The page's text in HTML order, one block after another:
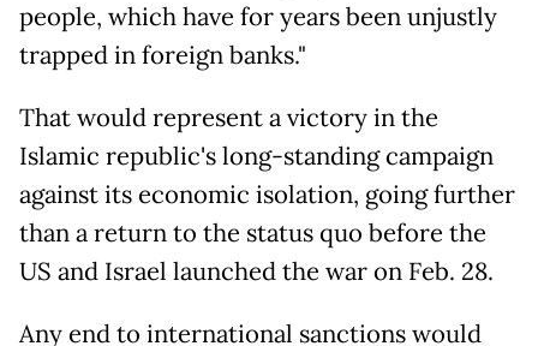
people, which have for years been unjustly
trapped in foreign banks."
That would represent a victory in the
Islamic republic's long-standing campaign
against its economic isolation, going further
than a return to the status quo before the
US and Israel launched the war on Feb. 28.
Any end to international sanctions would